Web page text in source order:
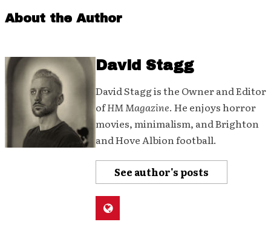
About the Author
David Stagg
David Stagg is the Owner and Editor
ofHM Magazine. He enjoys horror
movies, minimalism, and Brighton
and Hove Albion football.
See author's posts